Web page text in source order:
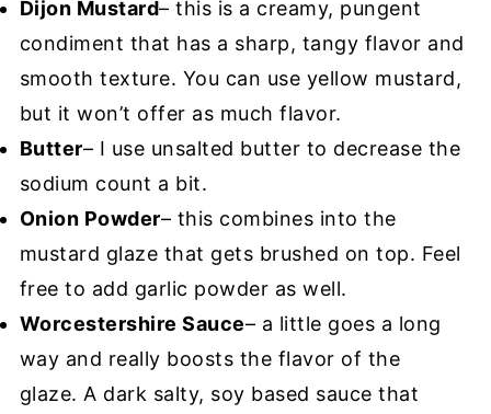
Dijon Mustard– this is a creamy, pungent
condiment that has a sharp, tangy flavor and
smooth texture. You can use yellow mustard,
but it won’t offer as much flavor.
Butter– I use unsalted butter to decrease the
sodium count a bit.
Onion Powder– this combines into the
mustard glaze that gets brushed on top. Feel
free to add garlic powder as well.
Worcestershire Sauce– a little goes a long
way and really boosts the flavor of the
glaze. A dark salty, soy based sauce that